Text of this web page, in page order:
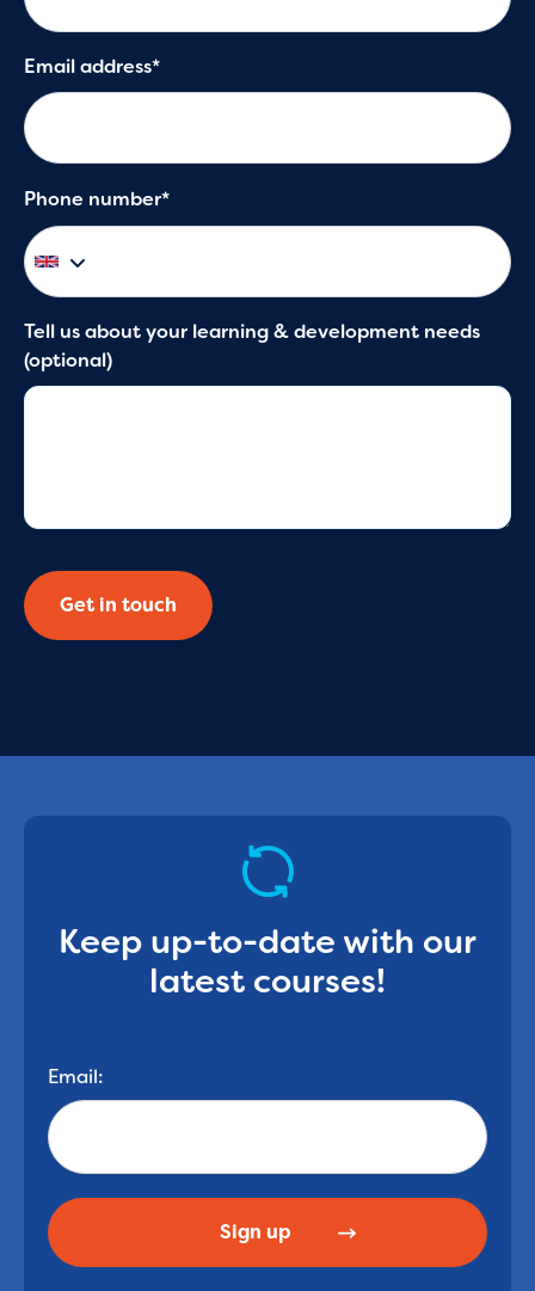
Email address*
Phone number*
Tell us about your learning & development needs
(optional)
Keep up-to-date with our
latest courses!
Email: